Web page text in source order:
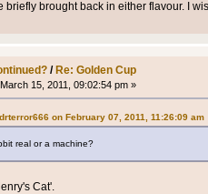
briefly brought back in either flavour. I
/Re: Golden Cup
March 15, 2011, 09:02:54 pm »
on February 07, 2011, 11:26:09 am
real or a machine?
Cat'.